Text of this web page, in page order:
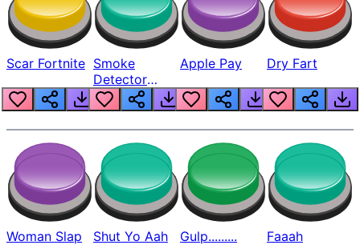
Scar Fortnite Smoke
Detector
Beep
Apple Pay Dry Fart
Woman Slap Shut Yo Aah Gulp......... Faaah